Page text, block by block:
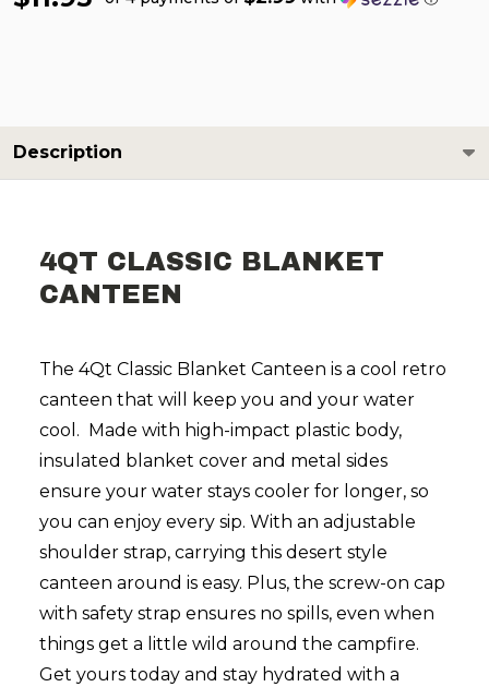
Description
4QT CLASSIC BLANKET
CANTEEN
The 4Qt Classic Blanket Canteen is a cool retro
canteen that will keep you and your water
cool. Made with high-impact plastic body,
insulated blanket cover and metal sides
ensure your water stays cooler for longer, so
you can enjoy every sip. With an adjustable
shoulder strap, carrying this desert style
canteen around is easy. Plus, the screw-on cap
with safety strap ensures no spills, even when
things get a little wild around the campfire.
Get yours today and stay hydrated with a